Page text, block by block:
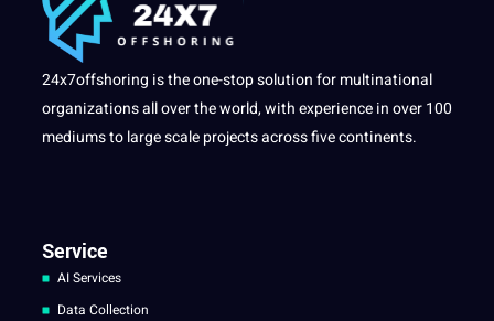
24x7offshoring is the one-stop solution for multinational
organizations all over the world, with experience in over 100
mediums to large scale projects across five continents.
Service
AI Services
Data Collection